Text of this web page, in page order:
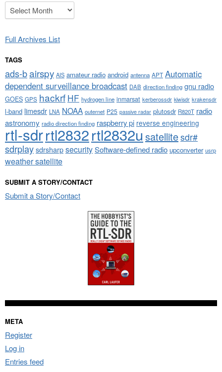
Archives
Full Archives List
TAGS
ads-bairspy AIS amateur radio android antenna APT Automatic
dependent surveillance broadcast DAB direction finding gnu radio
GOES GPS hackrf HF hydrogen line inmarsat kerberossdr kiwisdr krakensdr
l-band limesdr LNA NOAA outernet P25 passive radar plutosdr R820T radio
astronomy radio direction finding raspberry pi reverse engineering
rtl-sdrrtl2832rtl2832u satellitesdr#
sdrplaysdrsharpsecuritySoftware-defined radio upconverter usrp
weather satellite
SUBMIT A STORY/CONTACT
Submit a Story/Contact
META
Register
Log in
Entries feed